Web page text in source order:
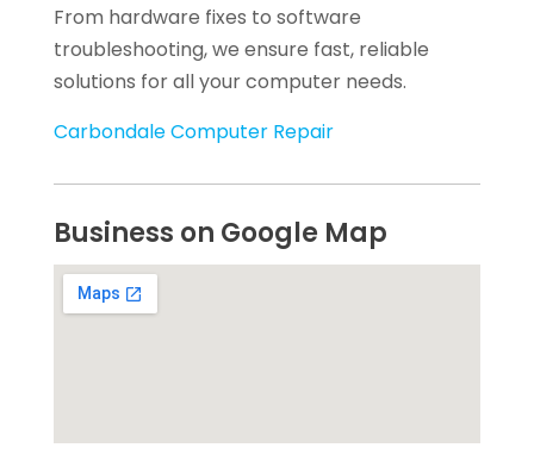
From hardware fixes to software
troubleshooting, we ensure fast, reliable
solutions for all your computer needs.
Carbondale Computer Repair
Business on Google Map